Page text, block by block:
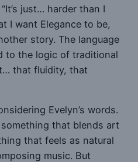
just… harder than I
I want Elegance to be,
story. The language
to the logic of traditional
that fluidity, that
Evelyn’s words.
something that blends art
that feels as natural
music. But